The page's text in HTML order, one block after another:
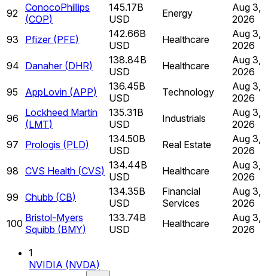
92
ConocoPhillips
(COP)
145.17B
USD
Energy
Aug 3,
2026
93
Pfizer (PFE)
142.66B
USD
Healthcare
Aug 3,
2026
94 Danaher (DHR)
138.84B
USD
Healthcare
Aug 3,
2026
95
AppLovin (APP)
136.45B
USD
Technology
Aug 3,
2026
96
Lockheed Martin
(LMT)
135.31B
USD
Industrials
Aug 3,
2026
97
Prologis (PLD)
134.50B
USD
Real Estate
Aug 3,
2026
98 CVS Health (CVS) 134.44B
USD
Healthcare
Aug 3,
2026
99 Chubb (CB)
134.35B
USD
Financial
Services
Aug 3,
2026
100 Bristol-Myers
Squibb (BMY)
133.74B
USD
Healthcare
Aug 3,
2026
1
NVIDIA (NVDA)